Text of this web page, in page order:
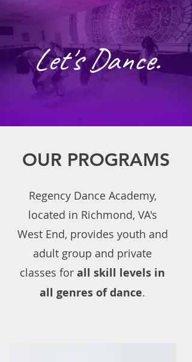
Let's Dance.
OUR PROGRAMS
Regency Dance Academy,
located in Richmond, VA's
West End, provides youth and
adult group and private
classes for all skill levels in
all genres of dance.